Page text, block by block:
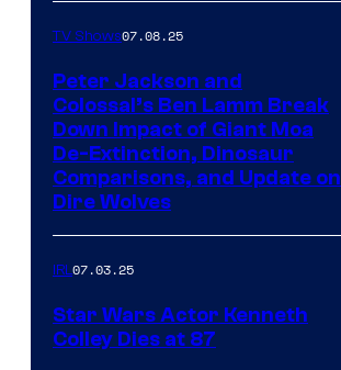
TV Shows07.08.25
Peter Jackson and
Colossal’s Ben Lamm Break
Down Impact of Giant Moa
De-Extinction, Dinosaur
Comparisons, and Update on
Dire Wolves
IRL07.03.25
Star Wars Actor Kenneth
Colley Dies at 87